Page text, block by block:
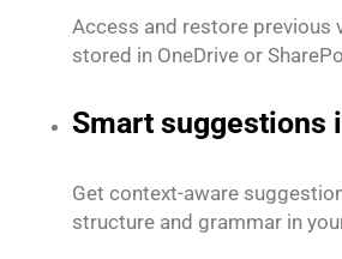
Access and restore previous
stored in OneDrive or
Smart suggestions
Get context-aware
structure and grammar in